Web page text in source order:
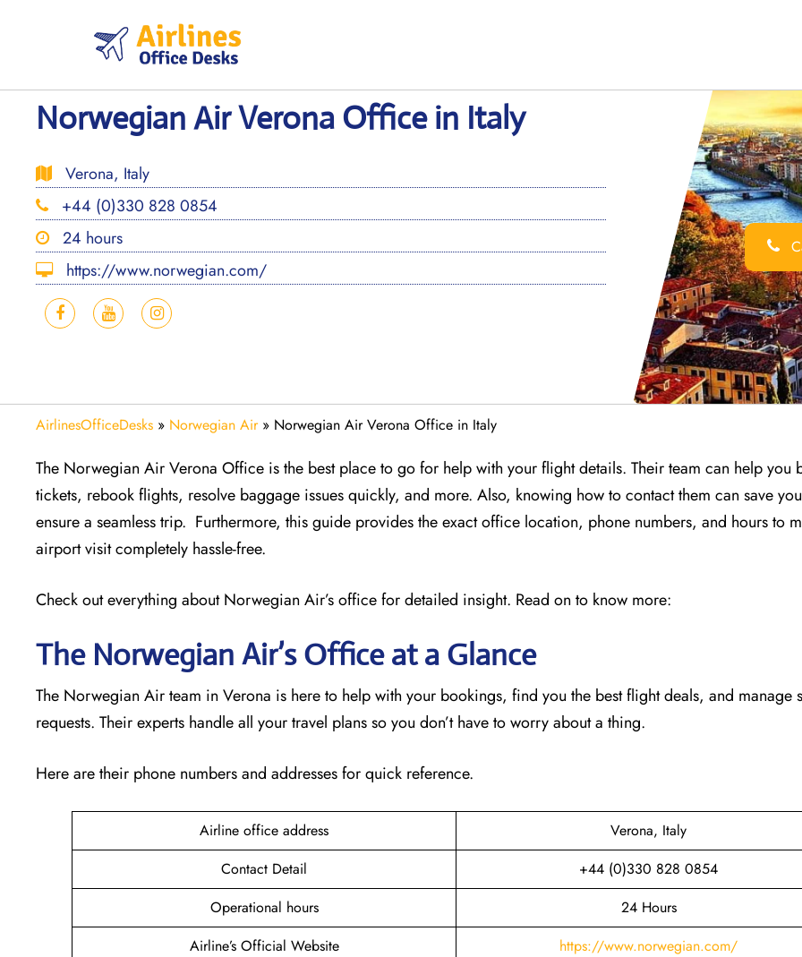
Norwegian Air Verona Office in Italy
Verona, Italy
+44 (0)330 828 0854
24 hours
https://www.norwegian.com/
AirlinesOfficeDesks » Norwegian Air» Norwegian Air Verona Office in Italy
The Norwegian Air Verona Office is the best place to go for help with your flight details. Their team can help you
tickets, rebook flights, resolve baggage issues quickly, and more. Also, knowing how to contact them can save
ensure a seamless trip. Furthermore, this guide provides the exact office location, phone numbers, and hours to
airport visit completely hassle-free.
Check out everything about Norwegian Air’s office for detailed insight. Read on to know more:
The Norwegian Air’s Office at a Glance
The Norwegian Air team in Verona is here to help with your bookings, find you the best flight deals, and manage
requests. Their experts handle all your travel plans so you don’t have to worry about a thing.
Here are their phone numbers and addresses for quick reference.
Airline office address
Verona, Italy
Contact Detail
+44 (0)330 828 0854
Operational hours
24 Hours
Airline’s Official Website
https://www.norwegian.com/